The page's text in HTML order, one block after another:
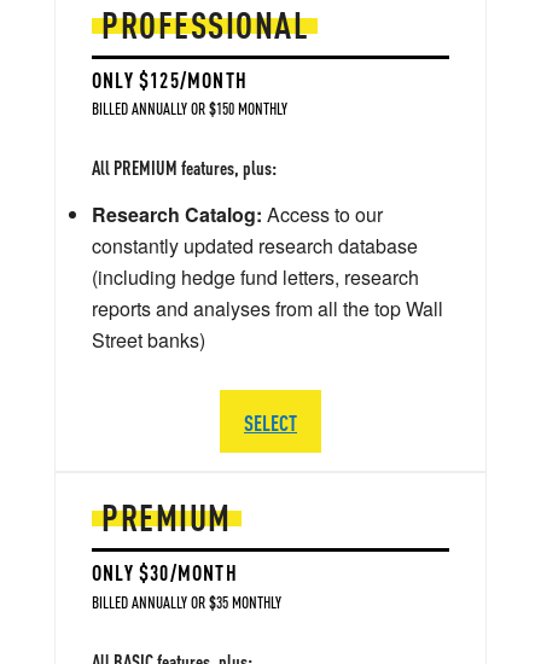
PREMIUM
ONLY $30/MONTH
BILLED ANNUALLY OR $35 MONTHLY
PROFESSIONAL
ONLY $125/MONTH
BILLED ANNUALLY OR $150 MONTHLY
All PREMIUM features, plus:
Research Catalog: Access to our
constantly updated research database
(including hedge fund letters, research
reports and analyses from all the top Wall
Street banks)
SELECT